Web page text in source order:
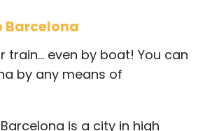
Barcelona
train… even by boat! You can
by any means of
is a city in high